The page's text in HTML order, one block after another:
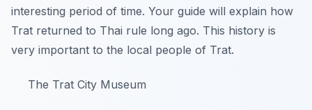
interesting period of time. Your guide will explain how
Trat returned to Thai rule long ago. This history is
very important to the local people of Trat.
The Trat City Museum